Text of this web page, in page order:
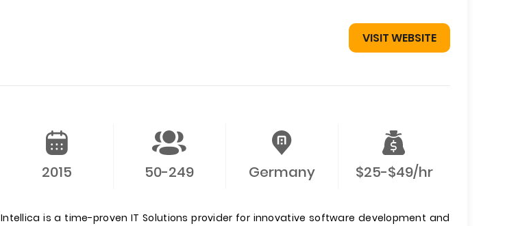
VISIT WEBSITE
2015 50-249 Germany $25-$49/hr
Intellica is a time-proven IT Solutions provider for innovative software development and